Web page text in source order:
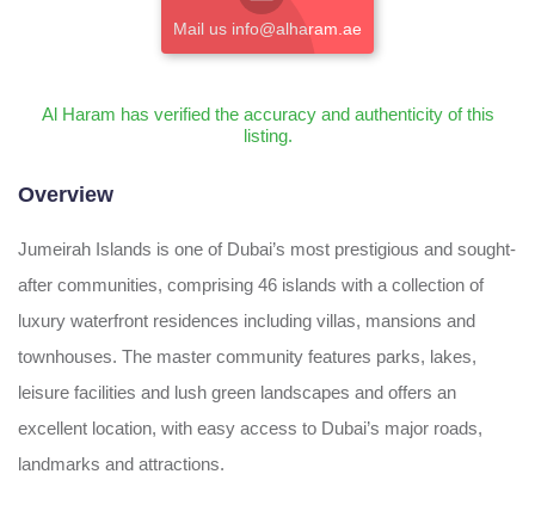
Mail us info@alharam.ae
Al Haram has verified the accuracy and authenticity of this
listing.
Overview
Jumeirah Islands is one of Dubai’s most prestigious and sought-
after communities, comprising 46 islands with a collection of
luxury waterfront residences including villas, mansions and
townhouses. The master community features parks, lakes,
leisure facilities and lush green landscapes and offers an
excellent location, with easy access to Dubai’s major roads,
landmarks and attractions.